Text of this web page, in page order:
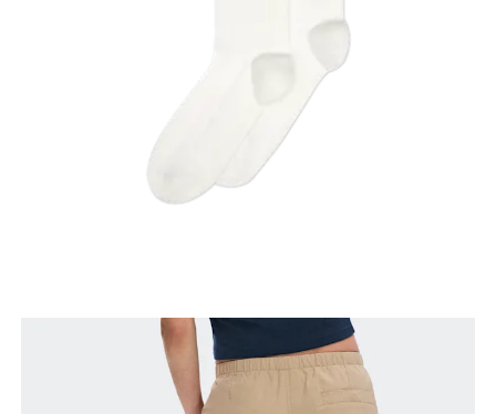
around the fullest part of the thigh.
Measure from the top of your inside leg down to
your ankle.